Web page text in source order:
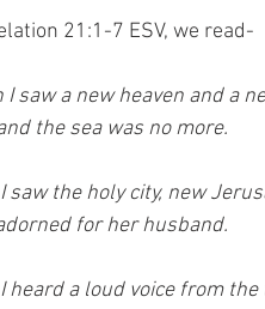
21:1-7 ESV, we read-
I saw a new heaven and a
the sea was no more.
saw the holy city, new
for her husband.
heard a loud voice from